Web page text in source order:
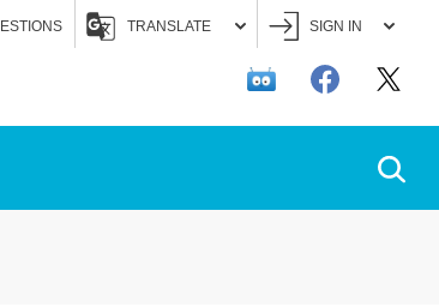
TRANSLATE SIGN IN